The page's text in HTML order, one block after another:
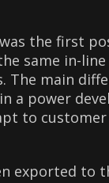
the first
same in-
The main
a power
to
exported to